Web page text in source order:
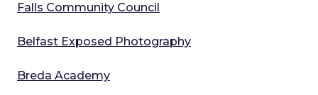
Falls Community Council
Belfast Exposed Photography
Breda Academy